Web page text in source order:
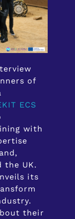
of
ECS
with
the UK.
its
their